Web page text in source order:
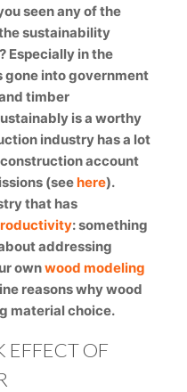
seen any of the
sustainability
Especially in the
gone into government
timber
is a worthy
industry has a lot
account
(seehere).
that has
: something
addressing
ownwood modeling
reasons why wood
material choice.
EFFECT OF